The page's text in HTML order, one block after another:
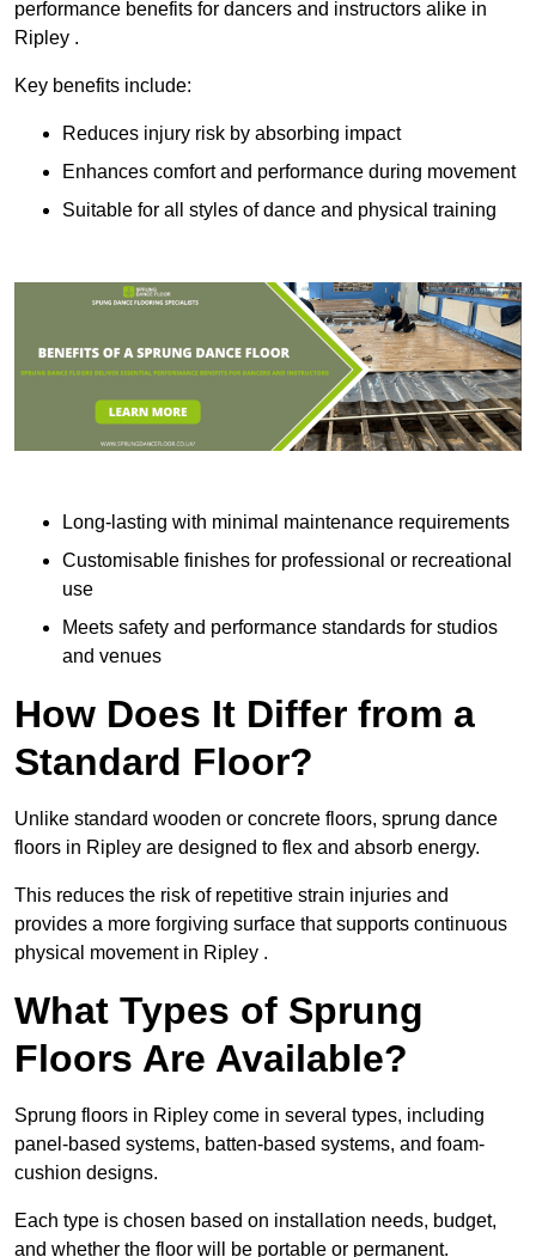
performance benefits for dancers and instructors alike in
Ripley .
Key benefits include:
Reduces injury risk by absorbing impact
Enhances comfort and performance during movement
Suitable for all styles of dance and physical training
Long-lasting with minimal maintenance requirements
Customisable finishes for professional or recreational
use
Meets safety and performance standards for studios
and venues
How Does It Differ from a
Standard Floor?
Unlike standard wooden or concrete floors, sprung dance
floors in Ripley are designed to flex and absorb energy.
This reduces the risk of repetitive strain injuries and
provides a more forgiving surface that supports continuous
physical movement in Ripley .
What Types of Sprung
Floors Are Available?
Sprung floors in Ripley come in several types, including
panel-based systems, batten-based systems, and foam-
cushion designs.
Each type is chosen based on installation needs, budget,
and whether the floor will be portable or permanent.